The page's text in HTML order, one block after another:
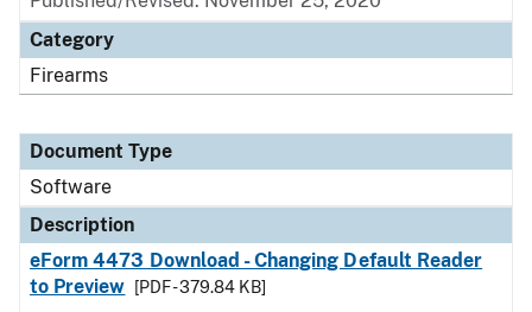
Category
Firearms
Document Type
Software
Description
eForm 4473 Download - Changing Default Reader
to Preview
[PDF - 379.84 KB]